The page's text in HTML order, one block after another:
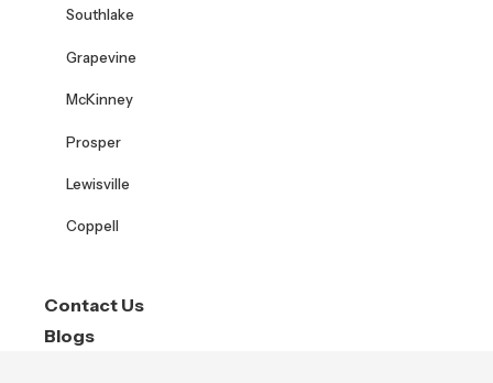
Southlake
Grapevine
McKinney
Prosper
Lewisville
Coppell
Contact Us
Blogs